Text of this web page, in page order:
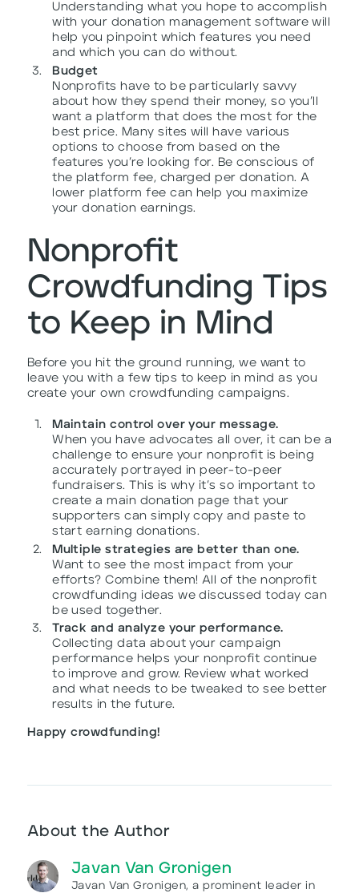
Understanding what you hope to accomplish
with your donation management software will
help you pinpoint which features you need
and which you can do without.
Budget
Nonprofits have to be particularly savvy
about how they spend their money, so you’ll
want a platform that does the most for the
best price. Many sites will have various
options to choose from based on the
features you’re looking for. Be conscious of
the platform fee, charged per donation. A
lower platform fee can help you maximize
your donation earnings.
Nonprofit
Crowdfunding Tips
to Keep in Mind
Before you hit the ground running, we want to
leave you with a few tips to keep in mind as you
create your own crowdfunding campaigns.
Maintain control over your message.
When you have advocates all over, it can be a
challenge to ensure your nonprofit is being
accurately portrayed in peer-to-peer
fundraisers. This is why it’s so important to
create a main donation page that your
supporters can simply copy and paste to
start earning donations.
Multiple strategies are better than one.
Want to see the most impact from your
efforts? Combine them! All of the nonprofit
crowdfunding ideas we discussed today can
be used together.
Track and analyze your performance.
Collecting data about your campaign
performance helps your nonprofit continue
to improve and grow. Review what worked
and what needs to be tweaked to see better
results in the future.
Happy crowdfunding!
About the Author
Javan Van Gronigen
Javan Van Gronigen, a prominent leader in